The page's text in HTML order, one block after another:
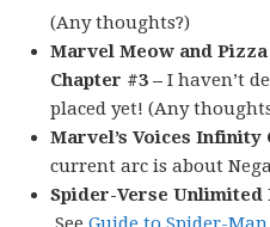
(Any thoughts?)
Marvel Meow and
Chapter #3 – I haven’t
placed yet! (Any
Marvel’s Voices Infinity
current arc is about
Spider-Verse Unlimited